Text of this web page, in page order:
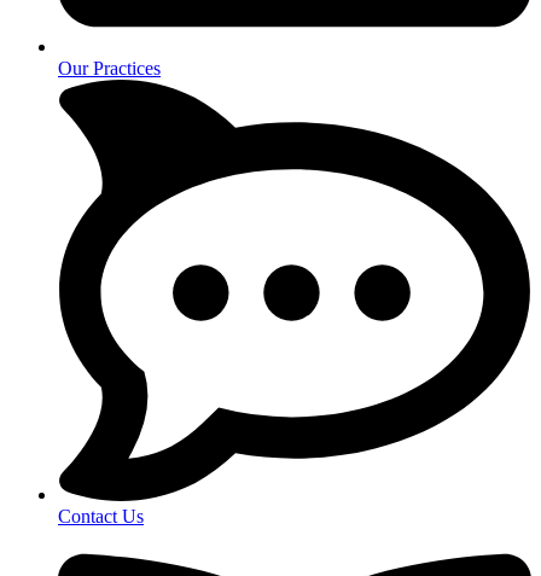
Our Practices
Contact Us